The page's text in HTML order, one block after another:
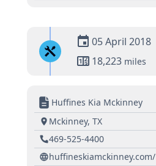
05 April 2018
18,223 miles
Huffines Kia Mckinney
Mckinney, TX
469-525-4400
huffineskiamckinney.com/